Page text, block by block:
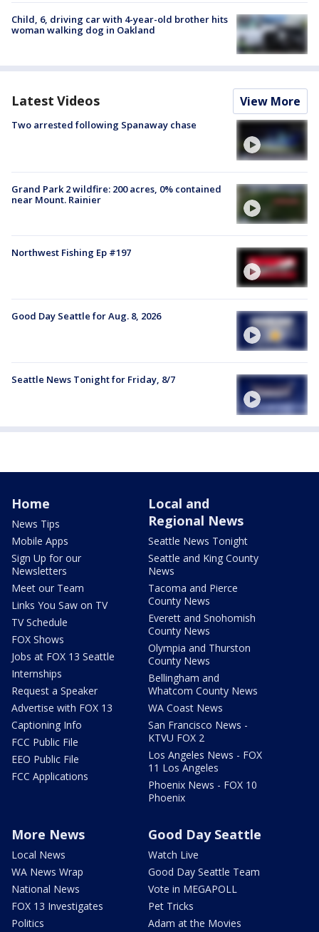
Child, 6, driving car with 4-year-old brother hits
woman walking dog in Oakland
Latest Videos View More
Two arrested following Spanaway chase
Grand Park 2 wildfire: 200 acres, 0% contained
near Mount. Rainier
Northwest Fishing Ep #197
Good Day Seattle for Aug. 8, 2026
Seattle News Tonight for Friday, 8/7
Home
News Tips
Mobile Apps
Sign Up for our
Newsletters
Meet our Team
Links You Saw on TV
TV Schedule
FOX Shows
Jobs at FOX 13 Seattle
Internships
Request a Speaker
Advertise with FOX 13
Captioning Info
FCC Public File
EEO Public File
FCC Applications
Local and
Regional News
Seattle News Tonight
Seattle and King County
News
Tacoma and Pierce
County News
Everett and Snohomish
County News
Olympia and Thurston
County News
Bellingham and
Whatcom County News
WA Coast News
San Francisco News -
KTVU FOX 2
Los Angeles News - FOX
11 Los Angeles
Phoenix News - FOX 10
Phoenix
More News
Local News
WA News Wrap
National News
FOX 13 Investigates
Politics
Good Day Seattle
Watch Live
Good Day Seattle Team
Vote in MEGAPOLL
Pet Tricks
Adam at the Movies